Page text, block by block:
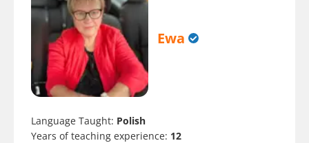
Ewa
Language Taught: Polish
Years of teaching experience: 12